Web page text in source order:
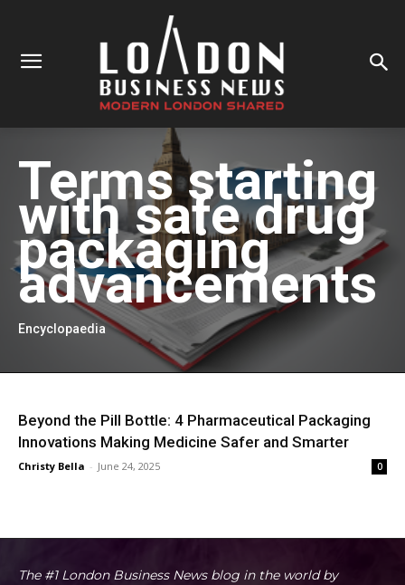
Terms starting
withsafe drug
packaging
advancements
Encyclopaedia
Beyond the Pill Bottle: 4 Pharmaceutical Packaging
Innovations Making Medicine Safer and Smarter
Christy Bella - June 24, 2025 0
The #1 London Business News blog in the world by